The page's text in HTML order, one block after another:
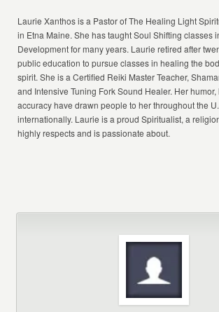
Laurie Xanthos is a Pastor of The Healing Light
in Etna Maine. She has taught Soul Shifting classes
Development for many years. Laurie retired after
public education to pursue classes in healing the
spirit. She is a Certified Reiki Master Teacher,
and Intensive Tuning Fork Sound Healer. Her
accuracy have drawn people to her throughout the
internationally. Laurie is a proud Spiritualist, a
highly respects and is passionate about.